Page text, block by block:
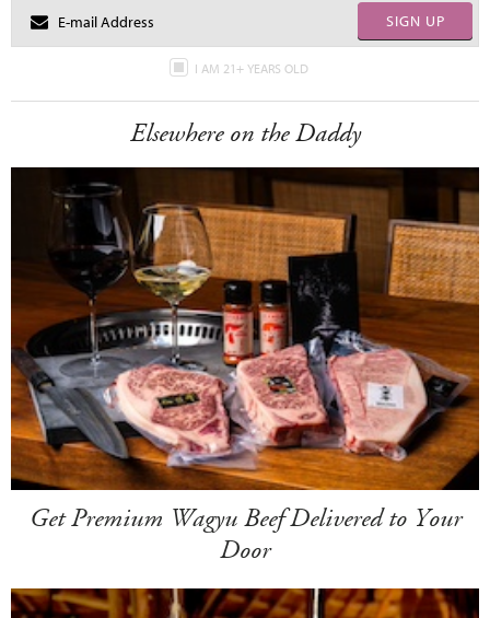
SIGN UP
I AM 21+ YEARS OLD
Elsewhere on the Daddy
Get Premium Wagyu Beef Delivered to Your
Door